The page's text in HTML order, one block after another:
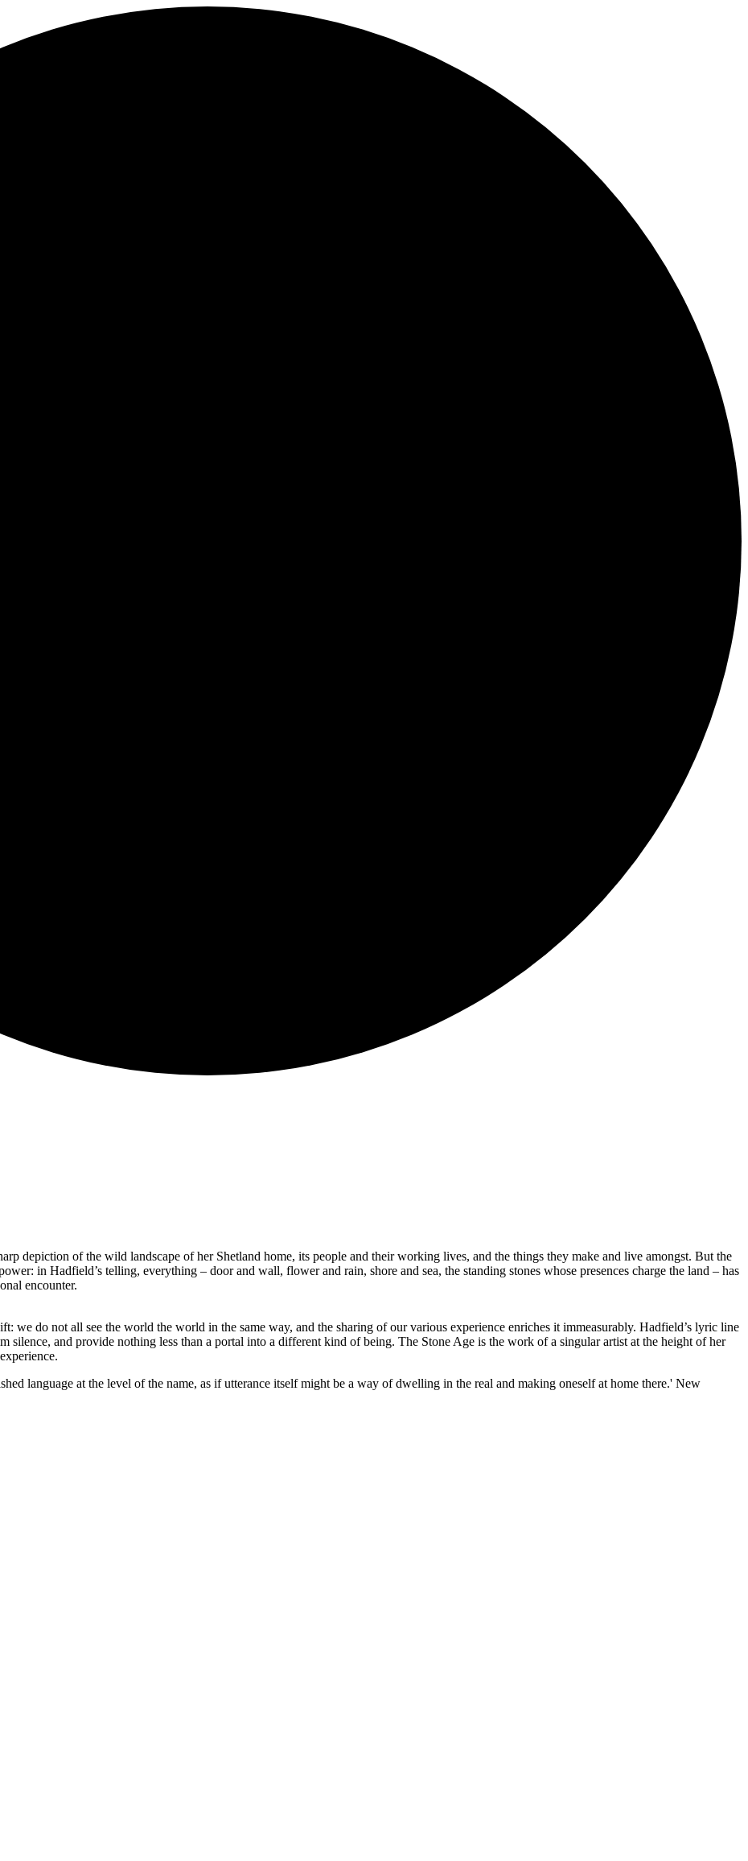
depiction of the wild landscape of her Shetland home, its people and their working lives, and the things they make and live amongst. But the
in Hadfield’s telling, everything – door and wall, flower and rain, shore and sea, the standing stones whose presences charge the land – has
encounter.
we do not all see the world the world in the same way, and the sharing of our various experience enriches it immeasurably. Hadfield’s lyric line
silence, and provide nothing less than a portal into a different kind of being. The Stone Age is the work of a singular artist at the height of her
language at the level of the name, as if utterance itself might be a way of dwelling in the real and making oneself at home there.' New